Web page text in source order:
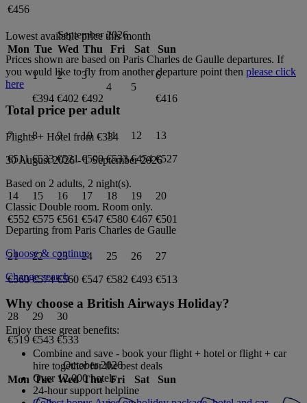
€456
September 2026
Mon Tue Wed Thu Fri Sat Sun
1
€394
2
€402
3
€492
4 5
6
€416
7
€511
8
€533
9
€521
10
€500
11
€533
12
€454
13
€527
14
€552
15
€575
16
€561
17
€547
18
€580
19
€467
20
€501
21
€560
22
€574
23
€560
24
€547
25
€582
26
€493
27
€513
28
€519
29
€543
30
€533
October 2026
Mon Tue Wed Thu Fri Sat Sun
Lowest available price this month
Prices shown are based on Paris Charles de Gaulle departures. If
you would like to fly from another departure point then please click
here
Total price per adult
Flights + Hotel from €334
30 August 2026-1 September 2026
Based on 2 adults, 2 night(s).
Classic Double room. Room only.
Departing from Paris Charles de Gaulle
Choose & continue
Change search
Why choose a British Airways Holiday?
Enjoy these great benefits:
Combine and save - book your flight + hotel or flight + car
hire together for the best deals
Over 12,000 hotels
24-hour support helpline